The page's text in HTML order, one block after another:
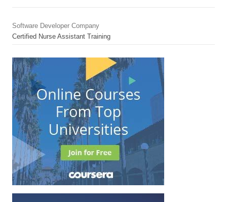
Software Developer Company
Certified Nurse Assistant Training